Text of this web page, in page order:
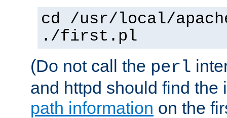
cd /usr/local/
./first.pl
(Do not call the perl
and httpd should find the
path information on the